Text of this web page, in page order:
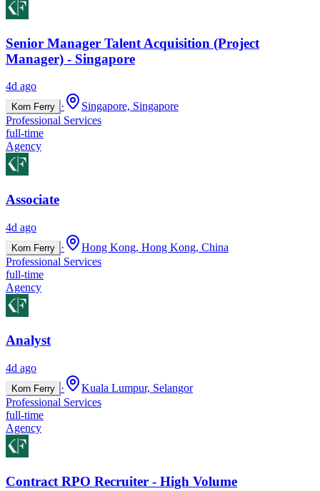
Senior Manager Talent Acquisition (Project
Manager) - Singapore
4d ago
Korn Ferry ·
Singapore, Singapore
Professional Services
full-time
Agency
Associate
4d ago
Korn Ferry ·
Hong Kong, Hong Kong, China
Professional Services
full-time
Agency
Analyst
4d ago
Korn Ferry ·
Kuala Lumpur, Selangor
Professional Services
full-time
Agency
Contract RPO Recruiter - High Volume